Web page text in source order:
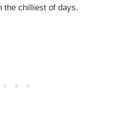
the chilliest of days.